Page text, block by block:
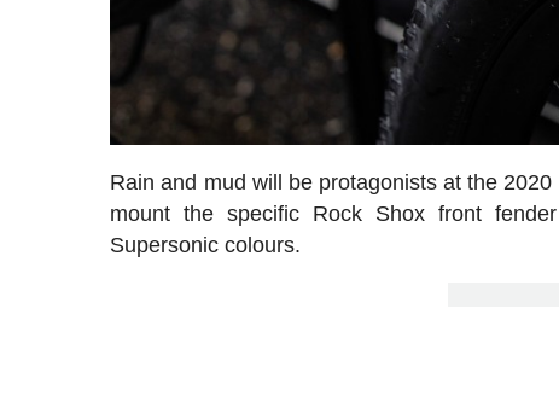
Rain and mud will be protagonists at the
mount the specific Rock Shox front
Supersonic colours.